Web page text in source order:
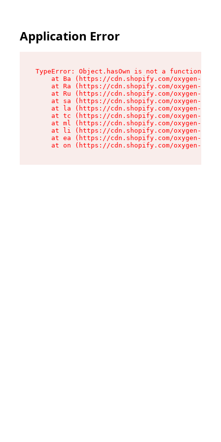
Application Error
TypeError: Object.hasOwn is not a function
at Ba (https://cdn.shopify.com/oxygen-v2/
at Ra (https://cdn.shopify.com/oxygen-v2/
at Ru (https://cdn.shopify.com/oxygen-v2/
at sa (https://cdn.shopify.com/oxygen-v2/
at la (https://cdn.shopify.com/oxygen-v2/
at tc (https://cdn.shopify.com/oxygen-v2/
at ml (https://cdn.shopify.com/oxygen-v2/
at li (https://cdn.shopify.com/oxygen-v2/
at ea (https://cdn.shopify.com/oxygen-v2/
at on (https://cdn.shopify.com/oxygen-v2/